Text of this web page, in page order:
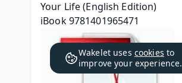
Wakelet uses cookies to
improve your experience.